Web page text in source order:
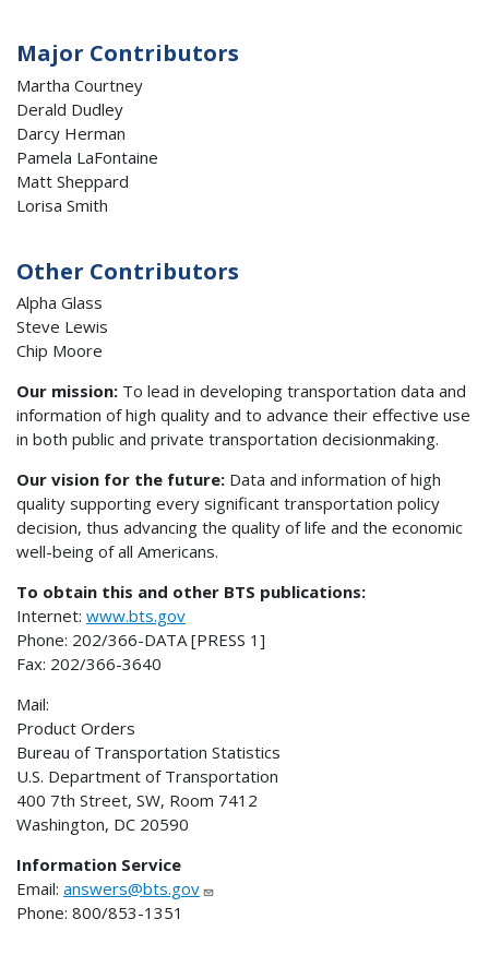
Major Contributors
Martha Courtney
Derald Dudley
Darcy Herman
Pamela LaFontaine
Matt Sheppard
Lorisa Smith
Other Contributors
Alpha Glass
Steve Lewis
Chip Moore
Our mission: To lead in developing transportation data and
information of high quality and to advance their effective use
in both public and private transportation decisionmaking.
Our vision for the future: Data and information of high
quality supporting every significant transportation policy
decision, thus advancing the quality of life and the economic
well-being of all Americans.
To obtain this and other BTS publications:
Internet: www.bts.gov
Phone: 202/366-DATA [PRESS 1]
Fax: 202/366-3640
Mail:
Product Orders
Bureau of Transportation Statistics
U.S. Department of Transportation
400 7th Street, SW, Room 7412
Washington, DC 20590
Information Service
Email: answers@bts.gov
Phone: 800/853-1351